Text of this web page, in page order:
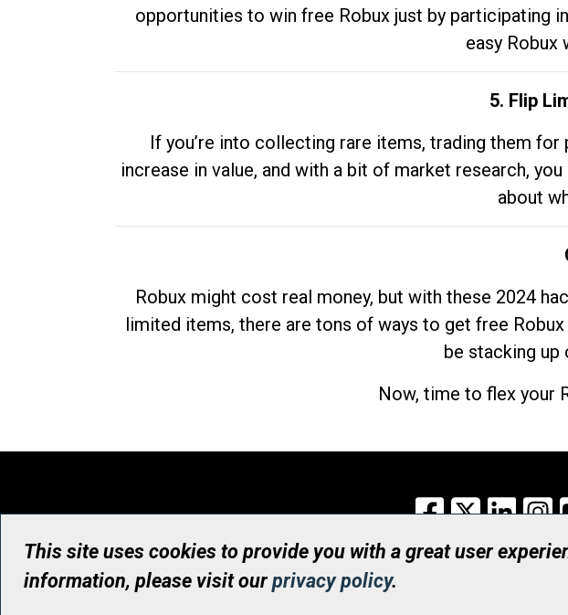
opportunities to win free Robux just by participating
easy Robux
5. Flip
If you’re into collecting rare items, trading them
increase in value, and with a bit of market research,
about
Robux might cost real money, but with these 2024
limited items, there are tons of ways to get free
be stacking up
Now, time to flex your
Facebook
X
This site uses cookies to provide you with a great user
information, please visit ourprivacy policy.